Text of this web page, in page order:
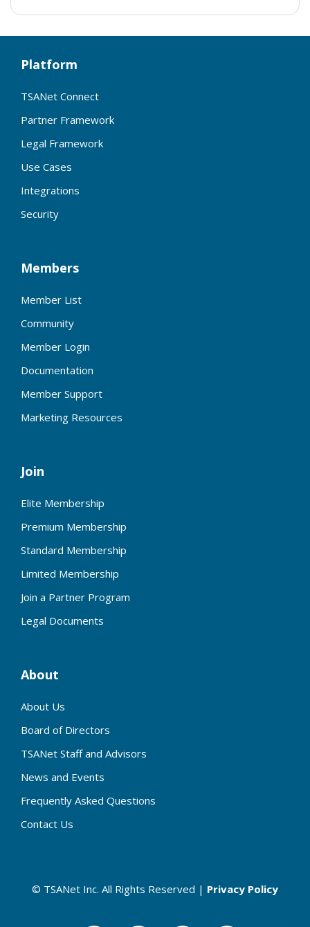
Platform
TSANet Connect
Partner Framework
Legal Framework
Use Cases
Integrations
Security
Members
Member List
Community
Member Login
Documentation
Member Support
Marketing Resources
Join
Elite Membership
Premium Membership
Standard Membership
Limited Membership
Join a Partner Program
Legal Documents
About
About Us
Board of Directors
TSANet Staff and Advisors
News and Events
Frequently Asked Questions
Contact Us
© TSANet Inc. All Rights Reserved | Privacy Policy